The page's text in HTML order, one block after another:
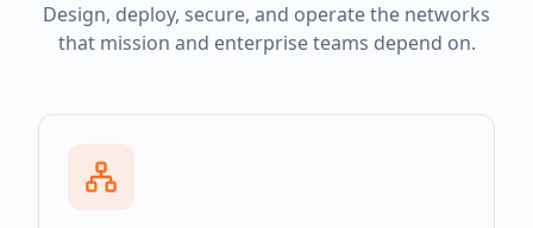
Design, deploy, secure, and operate the networks
that mission and enterprise teams depend on.